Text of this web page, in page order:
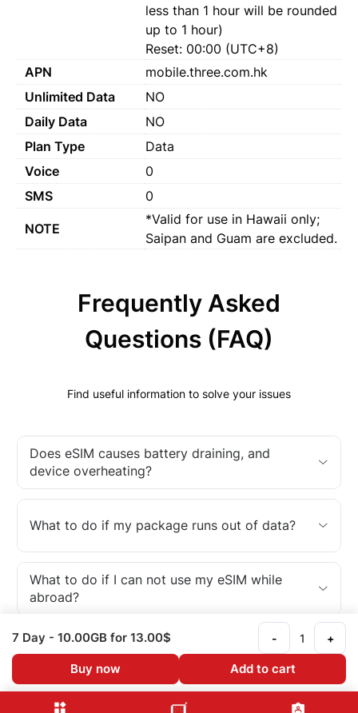
less than 1 hour will be rounded
up to 1 hour)
Reset: 00:00 (UTC+8)
APN
mobile.three.com.hk
Unlimited Data
NO
Daily Data
NO
Plan Type
Data
Voice
0
SMS
0
NOTE
*Valid for use in Hawaii only;
Saipan and Guam are excluded.
Frequently Asked
Questions (FAQ)
Find useful information to solve your issues
Does eSIM causes battery draining, and
device overheating?
What to do if my package runs out of data?
What to do if I can not use my eSIM while
abroad?
What is an eSIM?
7 Day - 10.00GB for 13.00$ - +
Buy now Add to cart